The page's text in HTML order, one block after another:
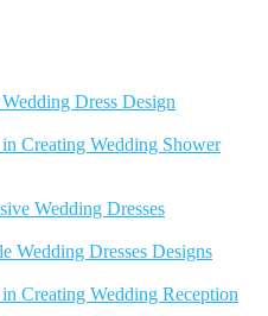
Dress Design
Creating Wedding Shower
Wedding Dresses
Wedding Dresses Designs
Creating Wedding Reception